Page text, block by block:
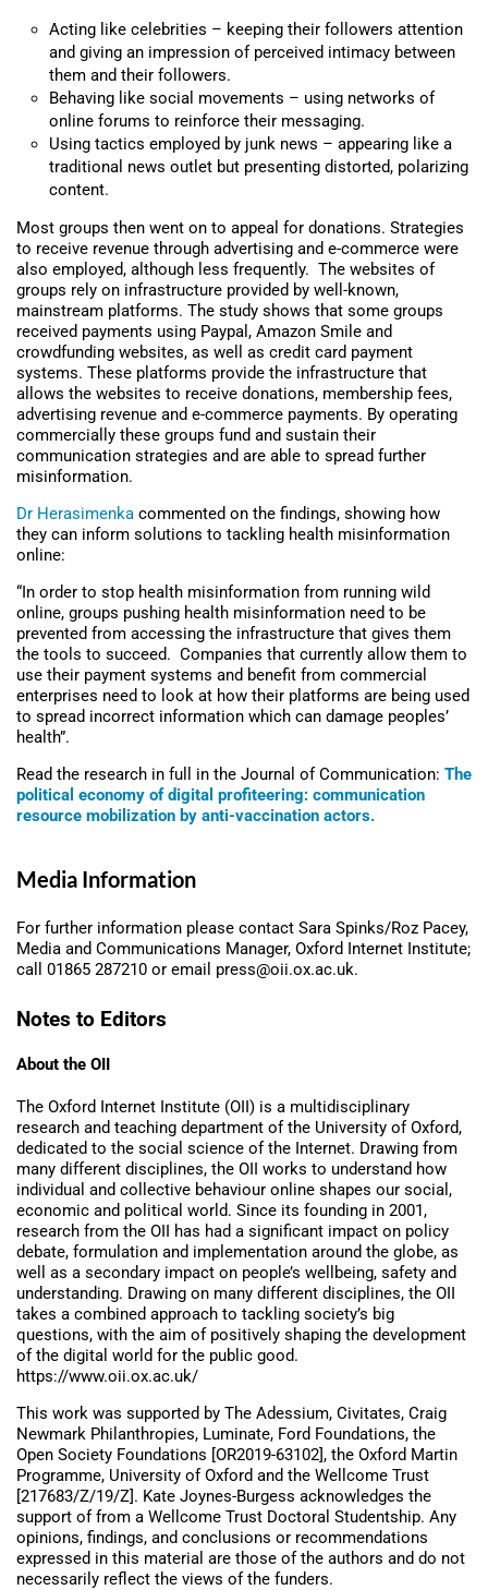
Acting like celebrities – keeping their followers attention
and giving an impression of perceived intimacy between
them and their followers.
Behaving like social movements – using networks of
online forums to reinforce their messaging.
Using tactics employed by junk news – appearing like a
traditional news outlet but presenting distorted, polarizing
content.
Most groups then went on to appeal for donations. Strategies
to receive revenue through advertising and e-commerce were
also employed, although less frequently. The websites of
groups rely on infrastructure provided by well-known,
mainstream platforms. The study shows that some groups
received payments using Paypal, Amazon Smile and
crowdfunding websites, as well as credit card payment
systems. These platforms provide the infrastructure that
allows the websites to receive donations, membership fees,
advertising revenue and e-commerce payments. By operating
commercially these groups fund and sustain their
communication strategies and are able to spread further
misinformation.
Dr Herasimenka commented on the findings, showing how
they can inform solutions to tackling health misinformation
online:
“In order to stop health misinformation from running wild
online, groups pushing health misinformation need to be
prevented from accessing the infrastructure that gives them
the tools to succeed. Companies that currently allow them to
use their payment systems and benefit from commercial
enterprises need to look at how their platforms are being used
to spread incorrect information which can damage peoples’
health”.
Read the research in full in the Journal of Communication: The
political economy of digital profiteering: communication
resource mobilization by anti-vaccination actors.
Media Information
For further information please contact Sara Spinks/Roz Pacey,
Media and Communications Manager, Oxford Internet Institute;
call 01865 287210 or email press@oii.ox.ac.uk.
Notes to Editors
About the OII
The Oxford Internet Institute (OII) is a multidisciplinary
research and teaching department of the University of Oxford,
dedicated to the social science of the Internet. Drawing from
many different disciplines, the OII works to understand how
individual and collective behaviour online shapes our social,
economic and political world. Since its founding in 2001,
research from the OII has had a significant impact on policy
debate, formulation and implementation around the globe, as
well as a secondary impact on people’s wellbeing, safety and
understanding. Drawing on many different disciplines, the OII
takes a combined approach to tackling society’s big
questions, with the aim of positively shaping the development
of the digital world for the public good.
https://www.oii.ox.ac.uk/
This work was supported by The Adessium, Civitates, Craig
Newmark Philanthropies, Luminate, Ford Foundations, the
Open Society Foundations [OR2019-63102], the Oxford Martin
Programme, University of Oxford and the Wellcome Trust
[217683/Z/19/Z]. Kate Joynes-Burgess acknowledges the
support of from a Wellcome Trust Doctoral Studentship. Any
opinions, findings, and conclusions or recommendations
expressed in this material are those of the authors and do not
necessarily reflect the views of the funders.